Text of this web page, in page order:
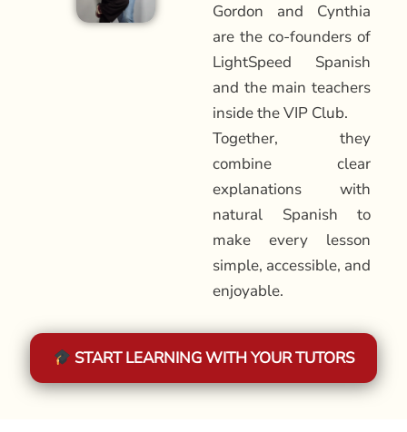
Gordon and Cynthia
are the co-founders of
LightSpeed Spanish
and the main teachers
inside the VIP Club.
Together, they
combine clear
explanations with
natural Spanish to
make every lesson
simple, accessible, and
enjoyable.
START LEARNING WITH YOUR TUTORS